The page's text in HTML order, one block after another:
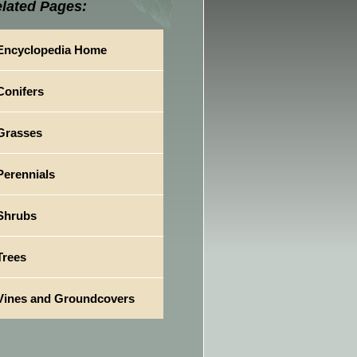
Pages:
Home
and Groundcovers